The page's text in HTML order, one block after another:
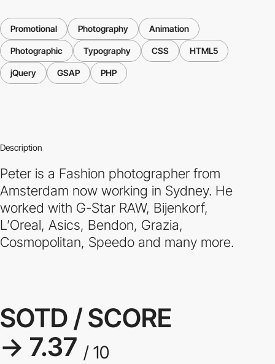
Promotional Photography Animation
Photographic Typography CSS HTML5
jQuery GSAP PHP
Description
Peter is a Fashion photographer from
Amsterdam now working in Sydney. He
worked with G-Star RAW, Bijenkorf,
L’Oreal, Asics, Bendon, Grazia,
Cosmopolitan, Speedo and many more.
SOTD / SCORE
→ 7.37 / 10